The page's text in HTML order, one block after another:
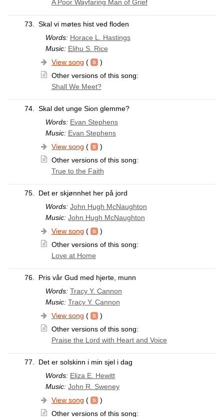
A Poor Wayfaring Man of Grief
73. Skal vi møtes hist ved floden
Words: Horace L. Hastings
Music: Elihu S. Rice
View song (
)
Other versions of this song:
Shall We Meet?
74. Skal det unge Sion glemme?
Words: Evan Stephens
Music: Evan Stephens
View song (
)
Other versions of this song:
True to the Faith
75.
Det er skjønnhet her på jord
Words: John Hugh McNaughton
Music: John Hugh McNaughton
View song (
)
Other versions of this song:
Love at Home
76.
Pris vår Gud med hjerte, munn
Words: Tracy Y. Cannon
Music: Tracy Y. Cannon
View song (
)
Other versions of this song:
Praise the Lord with Heart and Voice
77.
Det er solskinn i min sjel i dag
Words: Eliza E. Hewitt
Music: John R. Sweney
View song (
)
Other versions of this song: